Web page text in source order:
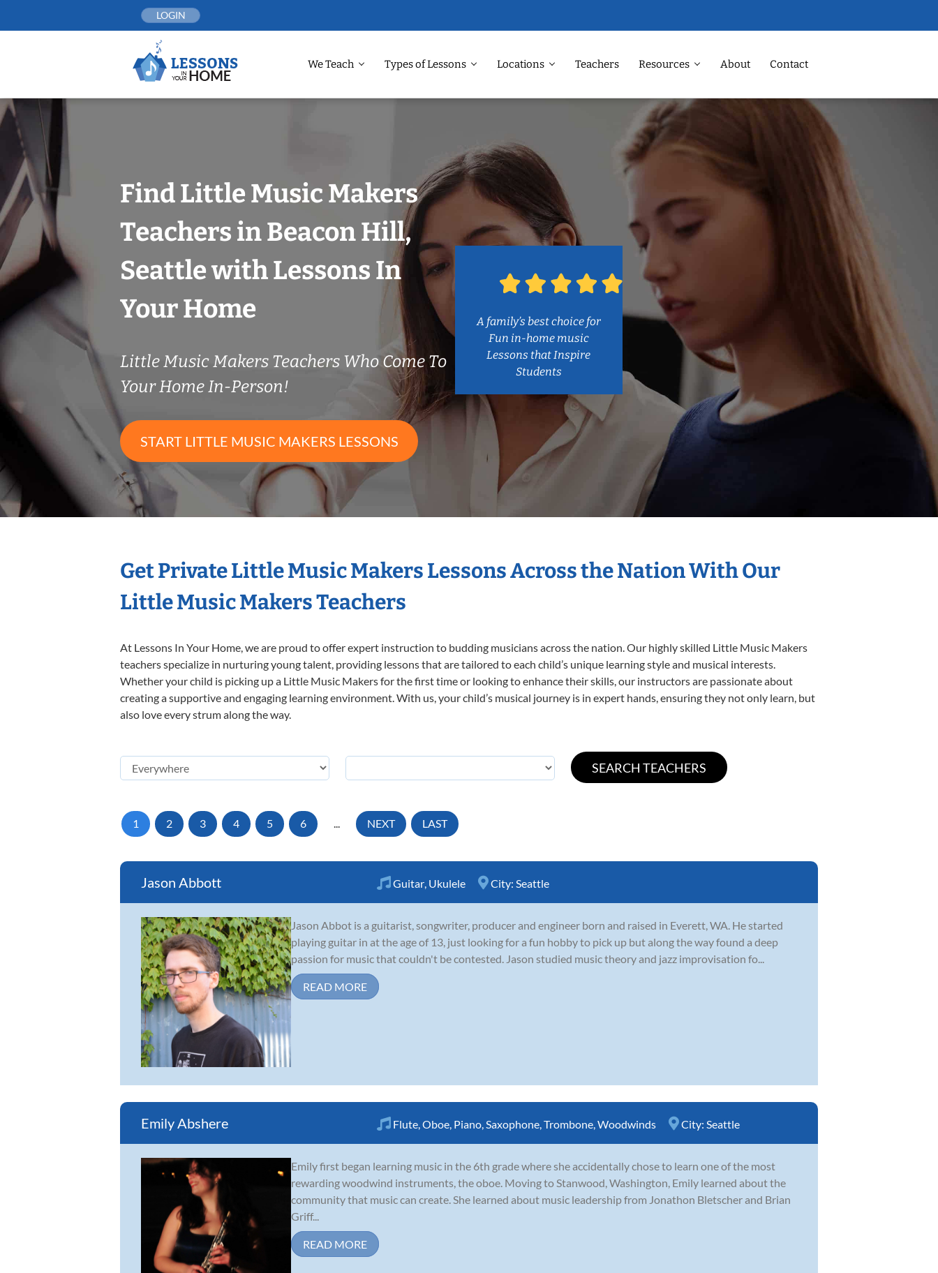
LOGIN
We Teach Types of Lessons Locations Teachers Resources About Contact
Find Little Music Makers
Teachers in Beacon Hill,
Seattle with Lessons In
Your Home
Little Music Makers Teachers Who Come To
Your Home In-Person!
START LITTLE MUSIC MAKERS LESSONS
A family’s best choice for
Fun in-home music
Lessons that Inspire
Students
Get Private Little Music Makers Lessons Across the Nation With Our
Little Music Makers Teachers
At Lessons In Your Home, we are proud to offer expert instruction to budding musicians across the nation. Our highly skilled Little Music Makers
teachers specialize in nurturing young talent, providing lessons that are tailored to each child’s unique learning style and musical interests.
Whether your child is picking up a Little Music Makers for the first time or looking to enhance their skills, our instructors are passionate about
creating a supportive and engaging learning environment. With us, your child’s musical journey is in expert hands, ensuring they not only learn, but
also love every strum along the way.
1 2 3 4 5 6 ... NEXT LAST
Jason Abbott Guitar Ukulele City: Seattle
Jason Abbot is a guitarist, songwriter, producer and engineer born and raised in Everett, WA. He started
playing guitar in at the age of 13, just looking for a fun hobby to pick up but along the way found a deep
passion for music that couldn't be contested. Jason studied music theory and jazz improvisation fo...
READ MORE
Emily Abshere Flute Oboe Piano Saxophone Trombone Woodwinds City: Seattle
Emily first began learning music in the 6th grade where she accidentally chose to learn one of the most
rewarding woodwind instruments, the oboe. Moving to Stanwood, Washington, Emily learned about the
community that music can create. She learned about music leadership from Jonathon Bletscher and Brian
Griff...
READ MORE